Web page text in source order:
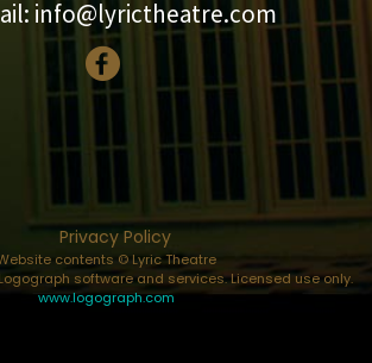
info@lyrictheatre.com
Privacy Policy
contents © Lyric Theatre
software and services. Licensed use only.
www.logograph.com